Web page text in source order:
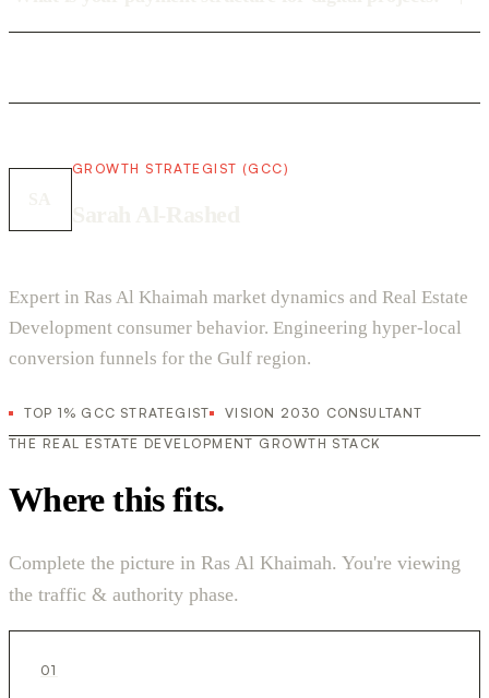
GROWTH STRATEGIST (GCC)
Expert in Ras Al Khaimah market dynamics and Real Estate
Development consumer behavior. Engineering hyper-local
conversion funnels for the Gulf region.
TOP 1% GCC STRATEGIST
VISION 2030 CONSULTANT
THE REAL ESTATE DEVELOPMENT GROWTH STACK
Where this fits.
Complete the picture in Ras Al Khaimah. You're viewing
the traffic & authority phase.
01